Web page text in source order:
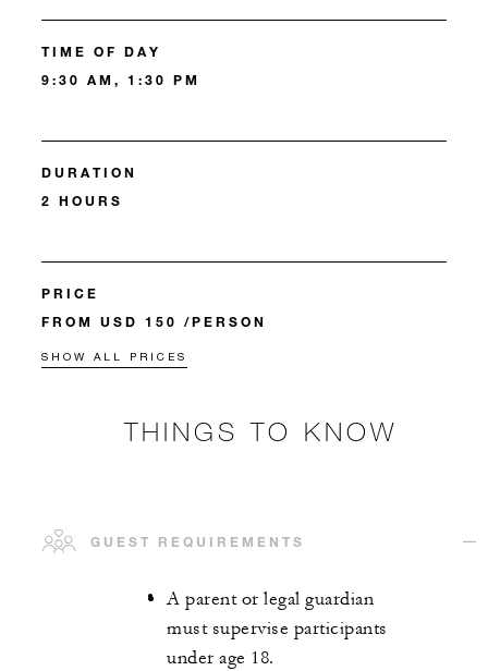
TIME OF DAY
9:30 AM, 1:30 PM
DURATION
2 HOURS
PRICE
FROM USD 150 /PERSON
SHOW ALL PRICES
THINGS TO KNOW
GUEST REQUIREMENTS
A parent or legal guardian
must supervise participants
under age 18.